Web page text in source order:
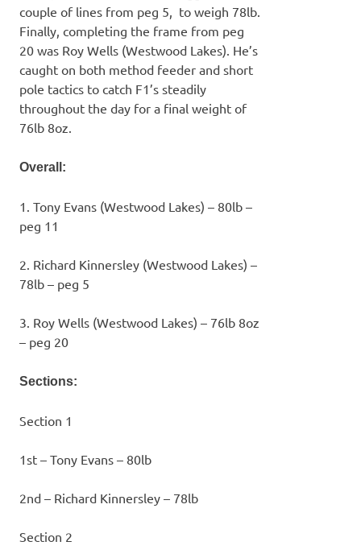
couple of lines from peg 5, to weigh 78lb.
Finally, completing the frame from peg
20 was Roy Wells (Westwood Lakes). He’s
caught on both method feeder and short
pole tactics to catch F1’s steadily
throughout the day for a final weight of
76lb 8oz.
Overall:
1. Tony Evans (Westwood Lakes) – 80lb –
peg 11
2. Richard Kinnersley (Westwood Lakes) –
78lb – peg 5
3. Roy Wells (Westwood Lakes) – 76lb 8oz
– peg 20
Sections:
Section 1
1st – Tony Evans – 80lb
2nd – Richard Kinnersley – 78lb
Section 2